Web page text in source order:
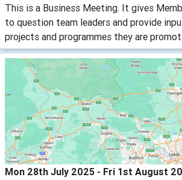
This is a Business Meeting. It gives
to question team leaders and provide
projects and programmes they are
Mon 28th July 2025 - Fri 1st August